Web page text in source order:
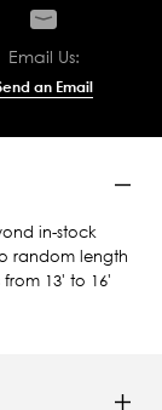
Email Us:
an Email
in-stock
random length
13' to 16'